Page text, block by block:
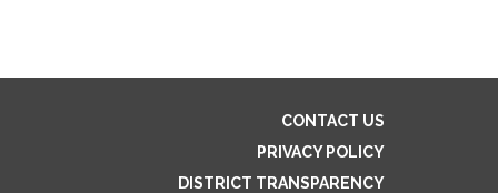
CONTACT US
PRIVACY POLICY
DISTRICT TRANSPARENCY